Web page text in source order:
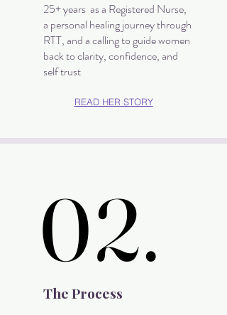
25+ years as a Registered Nurse,
a personal healing journey through
RTT, and a calling to guide women
back to clarity, confidence, and
self trust
READ HER STORY
02.
02.
The Process